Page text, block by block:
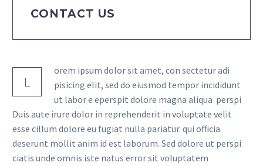
CONTACT US
L
orem ipsum dolor sit amet, con sectetur adi
pisicing elit, sed do eiusmod tempor incididunt
ut labor e eperspit dolore magna aliqua perspi
Duis aute irure dolor in reprehenderit in voluptate velit
esse cillum dolore eu fugiat nulla pariatur. qui officia
deserunt mollit anim id est laborum. Sed dolore ut perspi
ciatis unde omnis iste natus error sit voluptatem